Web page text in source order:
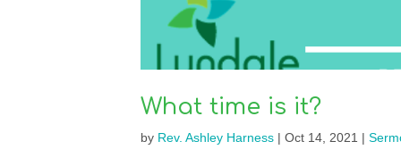
What time is it?
by Rev. Ashley Harness| Oct 14, 2021 |